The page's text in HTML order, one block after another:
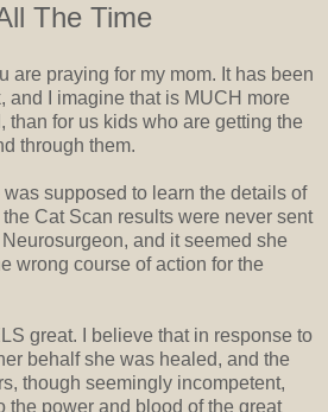
The Time
are praying for my mom. It has been
and I imagine that is MUCH more
than for us kids who are getting the
through them.
supposed to learn the details of
Cat Scan results were never sent
and it seemed she
wrong course of action for the
great. I believe that in response to
behalf she was healed, and the
though seemingly incompetent,
the power and blood of the great